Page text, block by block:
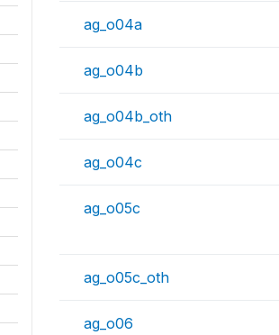
ag_o04a
ag_o04b
ag_o04b_oth
ag_o04c
ag_o05c
ag_o05c_oth
ag_o06